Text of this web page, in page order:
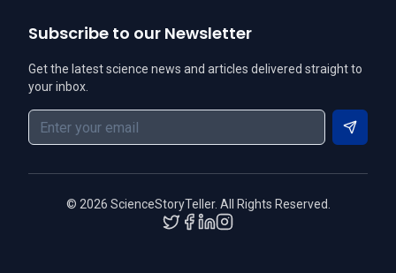
Subscribe to our Newsletter
Get the latest science news and articles delivered straight to
your inbox.
© 2026 ScienceStoryTeller. All Rights Reserved.